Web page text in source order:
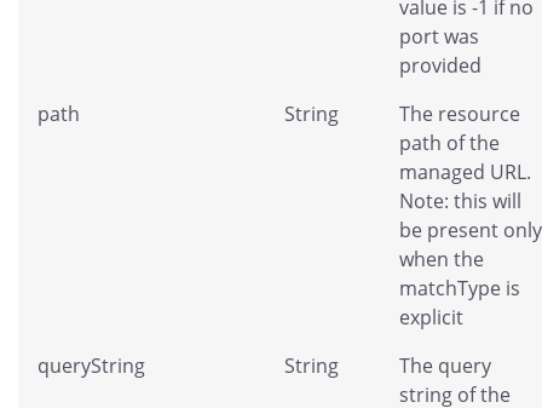
value is -1 if no
port was
provided
path
String
The resource
path of the
managed URL.
Note: this will
be present only
when the
matchType is
explicit
queryString
String
The query
string of the